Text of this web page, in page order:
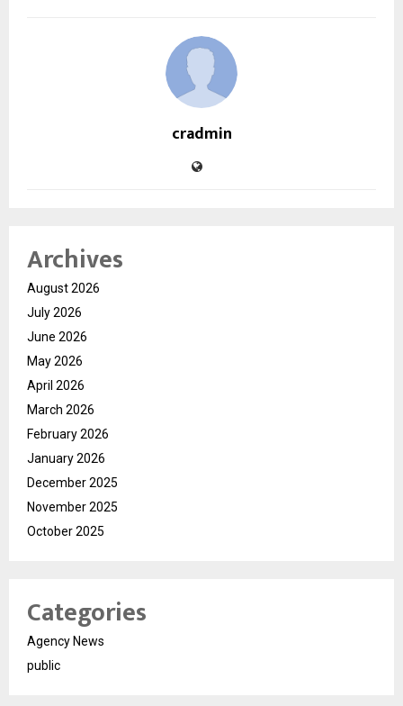
cradmin
Archives
August 2026
July 2026
June 2026
May 2026
April 2026
March 2026
February 2026
January 2026
December 2025
November 2025
October 2025
Categories
Agency News
public